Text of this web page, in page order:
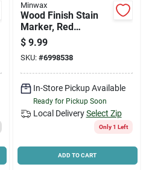
Minwax
Wood Finish Stain
Marker, Red
Mahogany, .33 Oz.
$ 9.99
SKU: #6998538
In-Store Pickup Available
Ready for Pickup Soon
Local Delivery Select Zip
Only 1 Left
ADD TO CART